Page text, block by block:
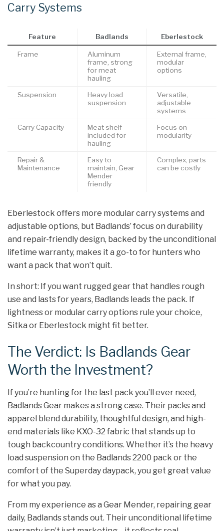
Carry Systems
Feature Badlands Eberlestock
Frame
Aluminum
frame, strong
for meat
hauling
External frame,
modular
options
Suspension
Heavy load
suspension
Versatile,
adjustable
systems
Carry Capacity
Meat shelf
included for
hauling
Focus on
modularity
Repair &
Maintenance
Easy to
maintain, Gear
Mender
friendly
Complex, parts
can be costly
Eberlestock offers more modular carry systems and
adjustable options, but Badlands’ focus on durability
and repair-friendly design, backed by the unconditional
lifetime warranty, makes it a go-to for hunters who
want a pack that won’t quit.
In short: If you want rugged gear that handles rough
use and lasts for years, Badlands leads the pack. If
lightness or modular carry options rule your choice,
Sitka or Eberlestock might fit better.
The Verdict: Is Badlands Gear
Worth the Investment?
If you’re hunting for the last pack you’ll ever need,
Badlands Gear makes a strong case. Their packs and
apparel blend durability, thoughtful design, and high-
end materials like KXO-32 fabric that stands up to
tough backcountry conditions. Whether it’s the heavy
load suspension on the Badlands 2200 pack or the
comfort of the Superday daypack, you get great value
for what you pay.
From my experience as a Gear Mender, repairing gear
daily, Badlands stands out. Their unconditional lifetime